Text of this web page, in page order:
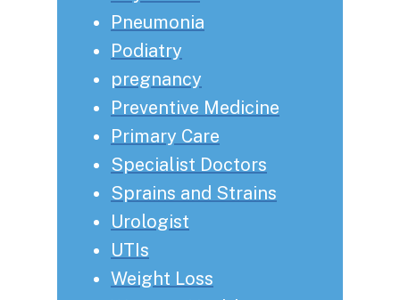
Pneumonia
Podiatry
pregnancy
Preventive Medicine
Primary Care
Specialist Doctors
Sprains and Strains
Urologist
UTIs
Weight Loss